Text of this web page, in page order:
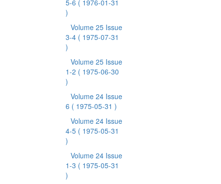
5-6 ( 1976-01-31
)
Volume 25 Issue
3-4 ( 1975-07-31
)
Volume 25 Issue
1-2 ( 1975-06-30
)
Volume 24 Issue
6 ( 1975-05-31 )
Volume 24 Issue
4-5 ( 1975-05-31
)
Volume 24 Issue
1-3 ( 1975-05-31
)